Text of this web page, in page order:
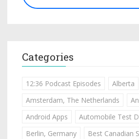
Categories
12:36 Podcast Episodes Alberta
Amsterdam, The Netherlands
Android Apps
Automobile Test
Berlin, Germany
Best Canadian